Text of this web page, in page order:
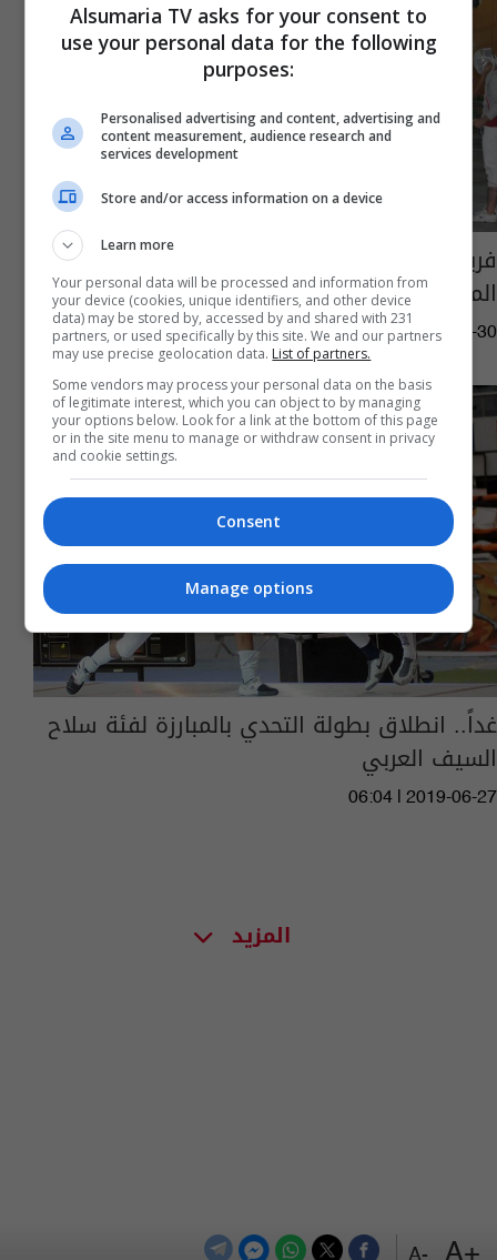
+A
-A
فريق الجيش للمبارزة يتوج بلقب بطولة التحدي
المفتوحة
17:19 | 2019-06-30
غداً.. انطلاق بطولة التحدي بالمبارزة لفئة سلاح
السيف العربي
06:04 | 2019-06-27
المزيد
Alsumaria TV asks for your consent to
use your personal data for the following
purposes:
Personalised advertising and content, advertising and
content measurement, audience research and
services development
Store and/or access information on a device
Learn more
Your personal data will be processed and information from
your device (cookies, unique identifiers, and other device
data) may be stored by, accessed by and shared with 231
partners, or used specifically by this site. We and our partners
may use precise geolocation data. List of partners.
Some vendors may process your personal data on the basis
of legitimate interest, which you can object to by managing
your options below. Look for a link at the bottom of this page
or in the site menu to manage or withdraw consent in privacy
and cookie settings.
Consent
Manage options